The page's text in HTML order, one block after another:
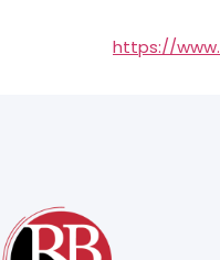
https://